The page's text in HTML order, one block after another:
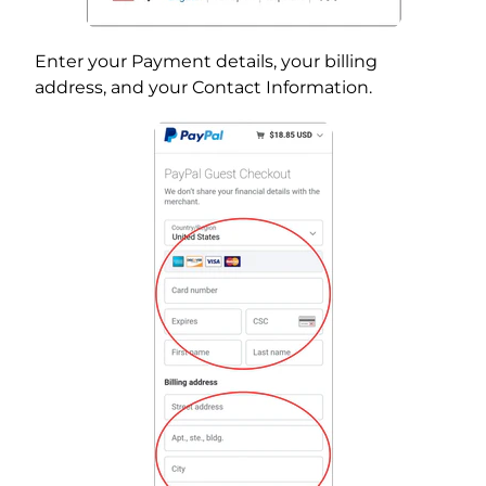
Enter your Payment details, your billing
address, and your Contact Information.